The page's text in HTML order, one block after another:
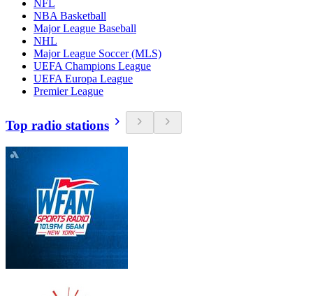
NFL
NBA Basketball
Major League Baseball
NHL
Major League Soccer (MLS)
UEFA Champions League
UEFA Europa League
Premier League
Top radio stations